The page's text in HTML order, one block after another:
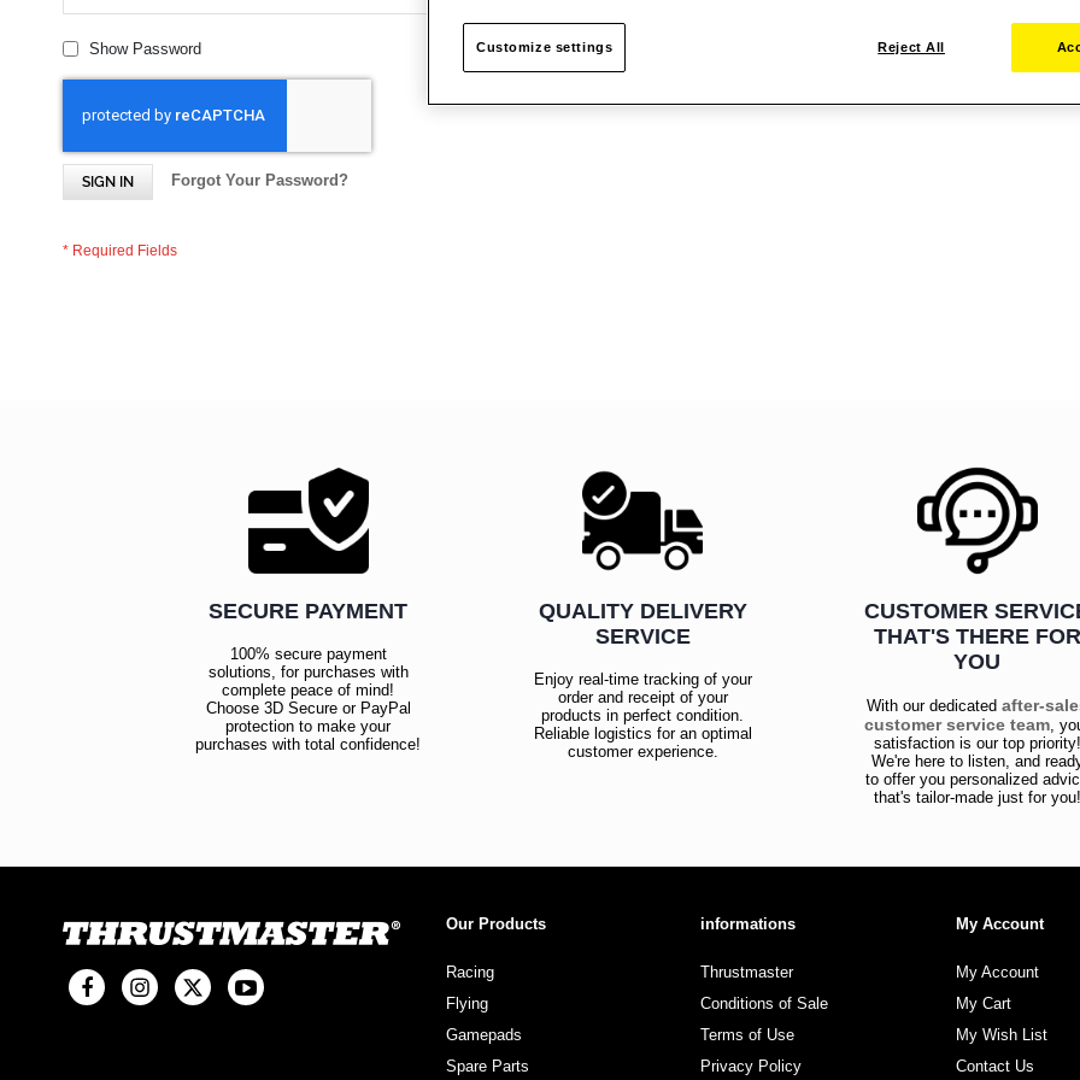
Show Password
SIGN IN Forgot Your Password?
SECURE PAYMENT
100% secure payment
solutions, for purchases with
complete peace of mind!
Choose 3D Secure or PayPal
protection to make your
purchases with total confidence!
QUALITY DELIVERY
SERVICE
Enjoy real-time tracking of your
order and receipt of your
products in perfect condition.
Reliable logistics for an optimal
customer experience.
CUSTOMER
THAT'S THERE FOR
YOU
With our dedicated after-
customer service team,
satisfaction is our top priority!
We're here to listen, and
to offer you personalized
that's tailor-made just for you!
Our Products
Racing
Flying
Gamepads
Spare Parts
informations
Thrustmaster
Conditions of Sale
Terms of Use
Privacy Policy
My Account
My Account
My Cart
My Wish List
Contact Us
Reject All
Customize settings